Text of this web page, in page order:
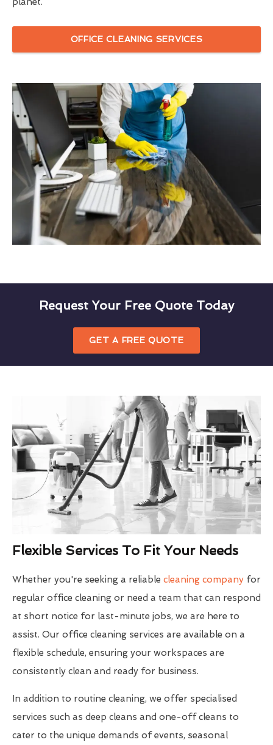
OFFICE CLEANING SERVICES
Request Your Free Quote Today
GET A FREE QUOTE
Flexible Services To Fit Your Needs
Whether you're seeking a reliable cleaning company for
regular office cleaning or need a team that can respond
at short notice for last-minute jobs, we are here to
assist. Our office cleaning services are available on a
flexible schedule, ensuring your workspaces are
consistently clean and ready for business.
In addition to routine cleaning, we offer specialised
services such as deep cleans and one-off cleans to
cater to the unique demands of events, seasonal